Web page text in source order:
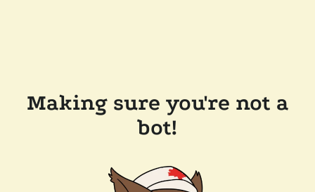
Making sure you're not a
bot!